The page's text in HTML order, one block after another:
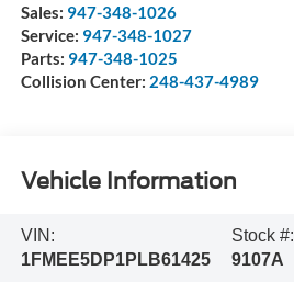
Sales: 947-348-1026
Service: 947-348-1027
Parts: 947-348-1025
Collision Center: 248-437-4989
Vehicle Information
VIN:
1FMEE5DP1PLB61425
Stock #:
9107A